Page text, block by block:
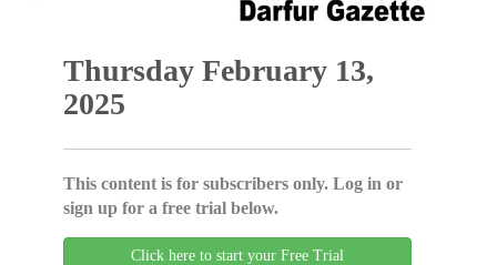
Thursday February 13,
2025
This content is for subscribers only. Log in or
sign up for a free trial below.
Click here to start your Free Trial